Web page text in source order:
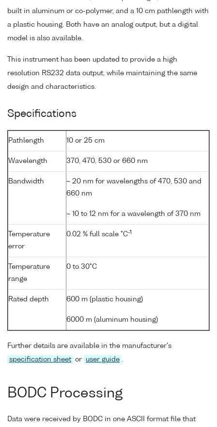
built in aluminum or co-polymer, and a 10 cm pathlength with
a plastic housing. Both have an analog output, but a digital
model is also available.
This instrument has been updated to provide a high
resolution RS232 data output, while maintaining the same
design and characteristics.
Specifications
Pathlength 10 or 25 cm
Wavelength 370, 470, 530 or 660 nm
Bandwidth
~ 20 nm for wavelengths of 470, 530 and
660 nm
~ 10 to 12 nm for a wavelength of 370 nm
Temperature
error
0.02 % full scale °C-1
Temperature
range
0 to 30°C
Rated depth 600 m (plastic housing)
6000 m (aluminum housing)
Further details are available in the manufacturer's
specification sheet or user guide .
BODC Processing
Data were received by BODC in one ASCII format file that